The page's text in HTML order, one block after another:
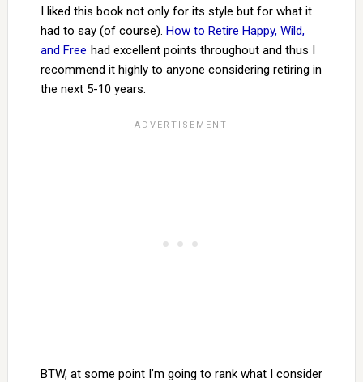
I liked this book not only for its style but for what it
had to say (of course). How to Retire Happy, Wild,
and Free had excellent points throughout and thus I
recommend it highly to anyone considering retiring in
the next 5-10 years.
BTW, at some point I’m going to rank what I consider